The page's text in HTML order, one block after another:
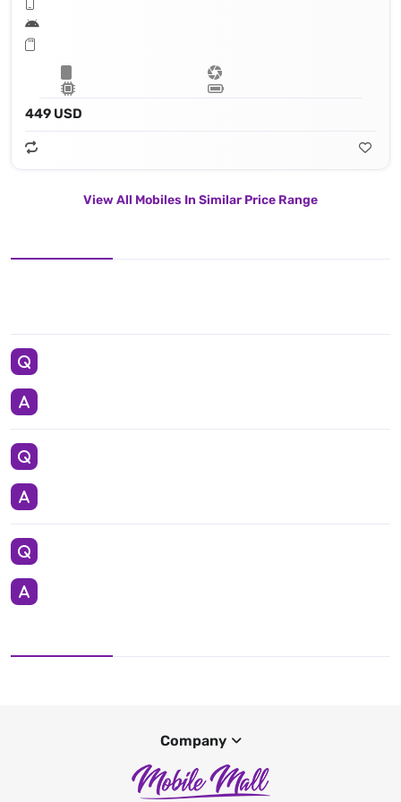
449 USD
View All Mobiles In Similar Price Range
Company